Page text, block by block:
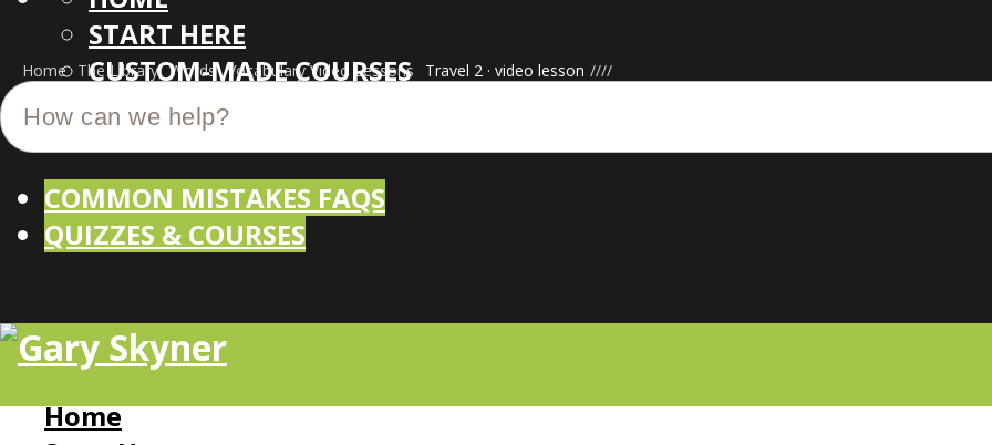
START HERE
CUSTOM-MADE COURSES
Home /
The Library /
Words /
Vocabulary Video Lessons /
Travel 2 · video lesson
COMMON MISTAKES FAQS
QUIZZES & COURSES
Home